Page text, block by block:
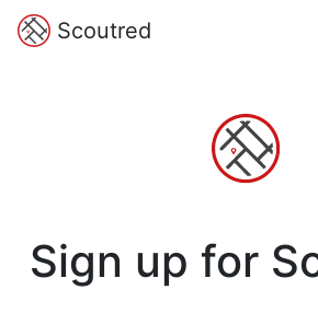
Scoutred
Sign up for